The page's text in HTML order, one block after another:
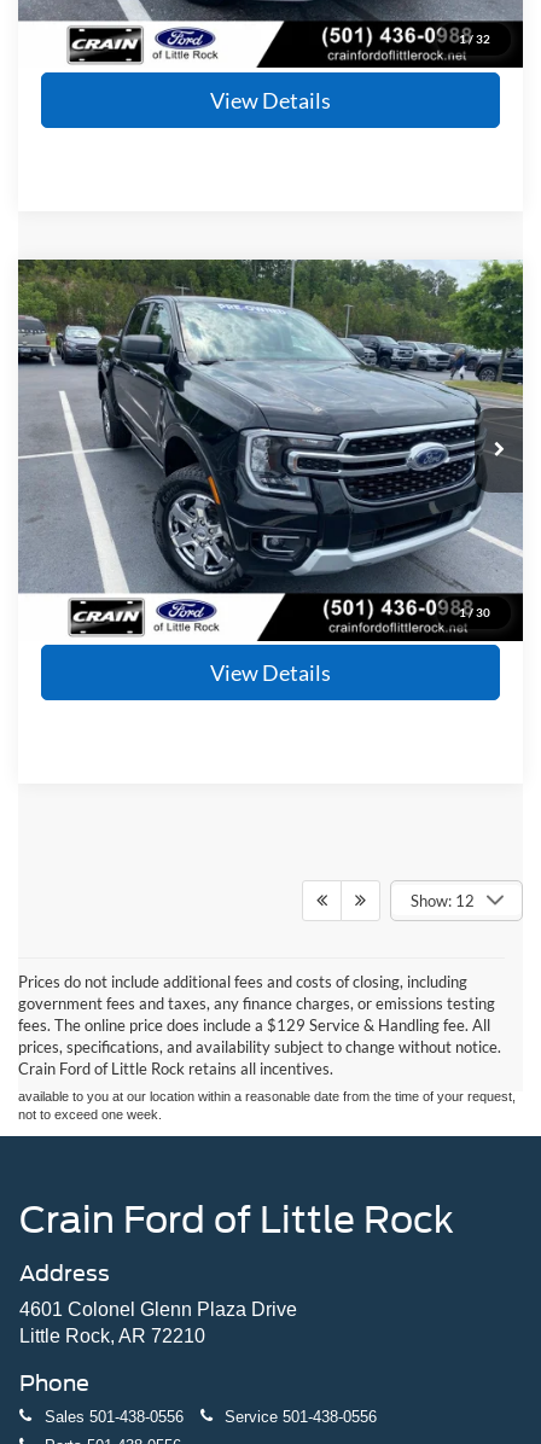
1/ 32
Click To Call
View Details
1/ 30
2024Ford RangerXLT
Price Drop
VIN:1FTER4HH0RLE54063Stock: 6FT2493AModel:R4H
Available 30,877 mi Ext. Int.
Window Sticker
BUY FINANCE
$32,628
Retail Price:
$32,499
Service & Handling Fee
+$129
Crain Price
$32,628
Click To Call
View Details
Compare Vehicle
Show: 12
Prices do not include additional fees and costs of closing, including
government fees and taxes, any finance charges, or emissions testing
fees. The online price does include a $129 Service & Handling fee. All
prices, specifications, and availability subject to change without notice.
Crain Ford of Little Rock retains all incentives.
Although every reasonable effort has been made to ensure the accuracy of the
information contained on this site, absolute accuracy cannot be guaranteed. This site,
and all information and materials appearing on it, are presented to the user "as is"
without warranty of any kind, either express or implied. All vehicles are subject to prior
sale. Price does not include applicable tax, title, and license charges. ‡Vehicles shown
at different locations are not currently in our inventory (Not in Stock) but can be made
available to you at our location within a reasonable date from the time of your request,
not to exceed one week.
Crain Ford of Little Rock
Address
4601 Colonel Glenn Plaza Drive
Little Rock, AR 72210
Phone
Sales 501-438-0556 Service 501-438-0556